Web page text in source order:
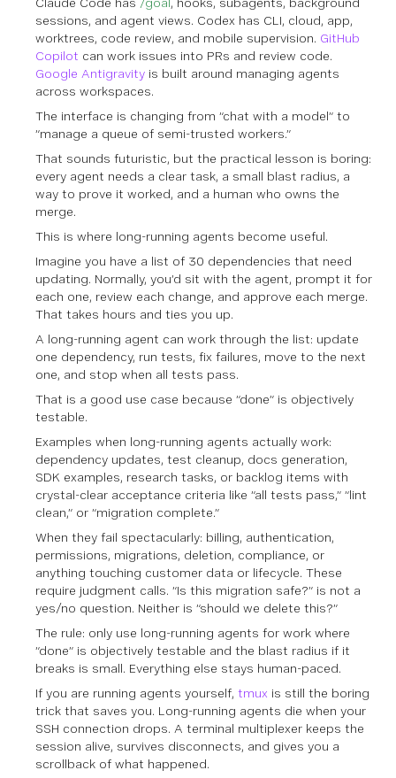
sessions, and agent views. Codex has CLI, cloud, app,
worktrees, code review, and mobile supervision. GitHub
Copilot can work issues into PRs and review code.
Google Antigravity is built around managing agents
across workspaces.
The interface is changing from “chat with a model” to
“manage a queue of semi-trusted workers.”
That sounds futuristic, but the practical lesson is boring:
every agent needs a clear task, a small blast radius, a
way to prove it worked, and a human who owns the
merge.
This is where long-running agents become useful.
Imagine you have a list of 30 dependencies that need
updating. Normally, you’d sit with the agent, prompt it for
each one, review each change, and approve each merge.
That takes hours and ties you up.
A long-running agent can work through the list: update
one dependency, run tests, fix failures, move to the next
one, and stop when all tests pass.
That is a good use case because “done” is objectively
testable.
Examples when long-running agents actually work:
dependency updates, test cleanup, docs generation,
SDK examples, research tasks, or backlog items with
crystal-clear acceptance criteria like “all tests pass,” “lint
clean,” or “migration complete.”
When they fail spectacularly: billing, authentication,
permissions, migrations, deletion, compliance, or
anything touching customer data or lifecycle. These
require judgment calls. “Is this migration safe?” is not a
yes/no question. Neither is “should we delete this?”
The rule: only use long-running agents for work where
“done” is objectively testable and the blast radius if it
breaks is small. Everything else stays human-paced.
If you are running agents yourself, tmux is still the boring
trick that saves you. Long-running agents die when your
SSH connection drops. A terminal multiplexer keeps the
session alive, survives disconnects, and gives you a
scrollback of what happened.